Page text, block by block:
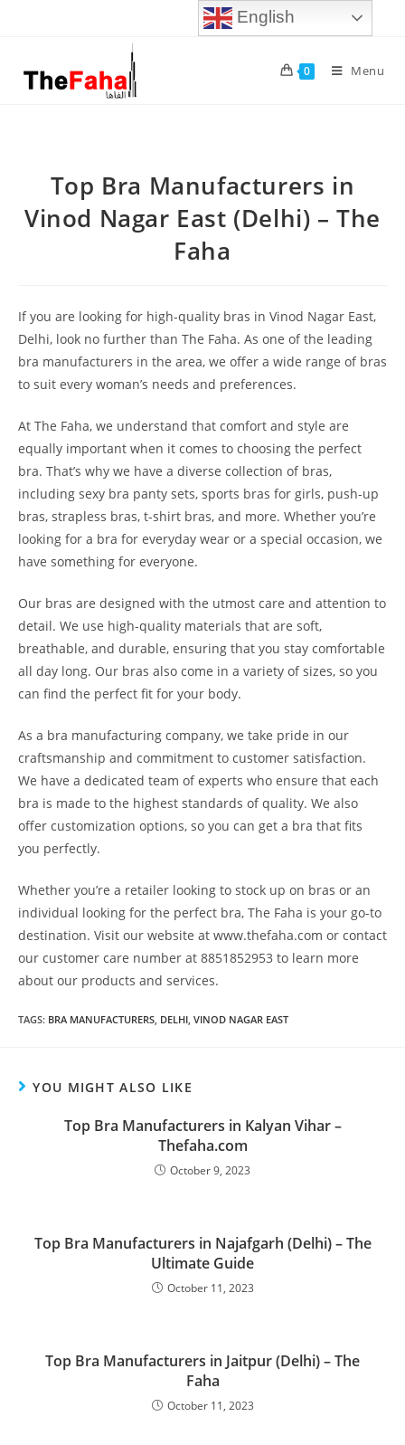
0 Menu
Top Bra Manufacturers in
Vinod Nagar East (Delhi) – The
Faha
If you are looking for high-quality bras in Vinod Nagar East,
Delhi, look no further than The Faha. As one of the leading
bra manufacturers in the area, we offer a wide range of bras
to suit every woman’s needs and preferences.
At The Faha, we understand that comfort and style are
equally important when it comes to choosing the perfect
bra. That’s why we have a diverse collection of bras,
including sexy bra panty sets, sports bras for girls, push-up
bras, strapless bras, t-shirt bras, and more. Whether you’re
looking for a bra for everyday wear or a special occasion, we
have something for everyone.
Our bras are designed with the utmost care and attention to
detail. We use high-quality materials that are soft,
breathable, and durable, ensuring that you stay comfortable
all day long. Our bras also come in a variety of sizes, so you
can find the perfect fit for your body.
As a bra manufacturing company, we take pride in our
craftsmanship and commitment to customer satisfaction.
We have a dedicated team of experts who ensure that each
bra is made to the highest standards of quality. We also
offer customization options, so you can get a bra that fits
you perfectly.
Whether you’re a retailer looking to stock up on bras or an
individual looking for the perfect bra, The Faha is your go-to
destination. Visit our website at www.thefaha.com or contact
our customer care number at 8851852953 to learn more
about our products and services.
TAGS: BRA MANUFACTURERS, DELHI, VINOD NAGAR EAST
YOU MIGHT ALSO LIKE
Top Bra Manufacturers in Kalyan Vihar –
Thefaha.com
October 9, 2023
Top Bra Manufacturers in Najafgarh (Delhi) – The
Ultimate Guide
October 11, 2023
Top Bra Manufacturers in Jaitpur (Delhi) – The
Faha
October 11, 2023
English